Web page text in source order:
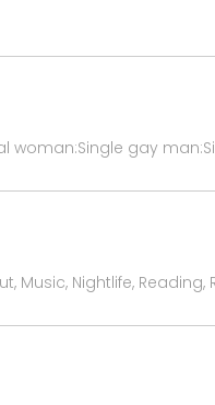
woman:Single gay
Music, Nightlife, Reading,